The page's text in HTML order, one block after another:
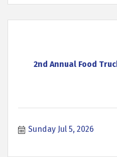
2nd Annual Food
Sunday Jul 5, 2026